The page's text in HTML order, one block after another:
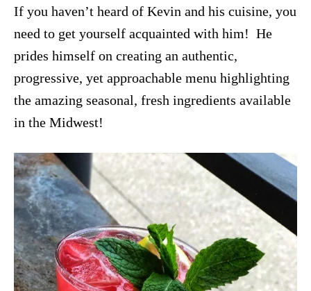
If you haven’t heard of Kevin and his cuisine, you
need to get yourself acquainted with him! He
prides himself on creating an authentic,
progressive, yet approachable menu highlighting
the amazing seasonal, fresh ingredients available
in the Midwest!